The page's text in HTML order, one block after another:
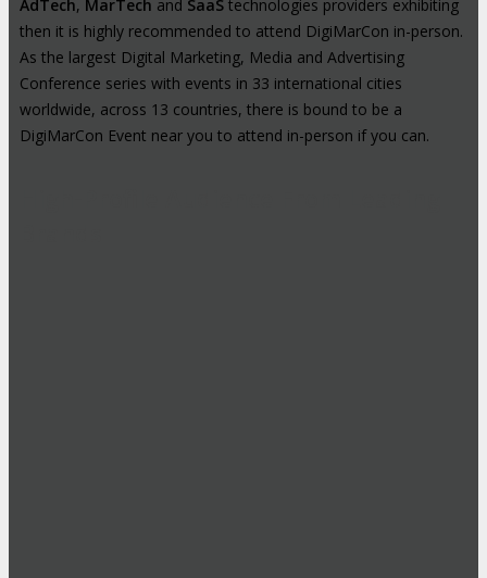
AdTech, MarTech and SaaS technologies providers exhibiting
then it is highly recommended to attend DigiMarCon in-person.
As the largest Digital Marketing, Media and Advertising
Conference series with events in 33 international cities
worldwide, across 13 countries, there is bound to be a
DigiMarCon Event near you to attend in-person if you can.